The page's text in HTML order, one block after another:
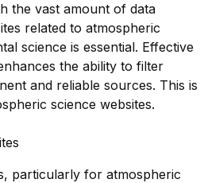
the vast amount of data
related to atmospheric
science is essential. Effective
the ability to filter
and reliable sources. This is
science websites.
particularly for atmospheric